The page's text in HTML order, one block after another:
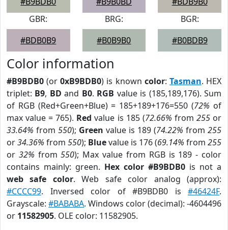
GBR:
#BDB0B9
BRG:
#B0B9B0
BGR:
#B0BDB9
Color information
#B9BDB0 (or0xB9BDB0) is known color: Tasman. HEX
triplet: B9, BD and B0. RGB value is (185,189,176). Sum
of RGB (Red+Green+Blue) = 185+189+176=550 (72% of
max value = 765). Red value is 185 (72.66% from 255or
33.64% from 550); Green value is 189 (74.22% from 255
or34.36% from 550); Bluevalue is 176 (69.14% from 255
or 32% from550); Max value from RGB is 189 - color
contains mainly: green. Hex color #B9BDB0 is not a
web safe color. Web safe color analog (approx):
#CCCC99. Inversed color of #B9BDB0 is #46424F.
Grayscale: #BABABA. Windows color (decimal): -4604496
or 11582905. OLE color: 11582905.